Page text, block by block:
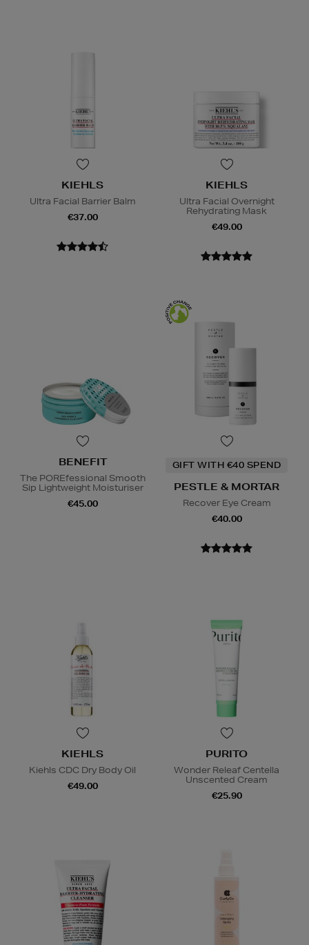
KIEHLS
Ultra Facial Barrier Balm
€37.00
KIEHLS
Ultra Facial Overnight
Rehydrating Mask
€49.00
BENEFIT
The POREfessional Smooth
Sip Lightweight Moisturiser
€45.00
GIFT WITH €40 SPEND
PESTLE & MORTAR
Recover Eye Cream
€40.00
KIEHLS
Kiehls CDC Dry Body Oil
€49.00
PURITO
Wonder Releaf Centella
Unscented Cream
€25.90